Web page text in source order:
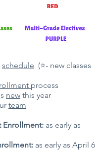
schedule (⭐- new classes
process
new this year
team
Enrollment: as early as
as early as April 6